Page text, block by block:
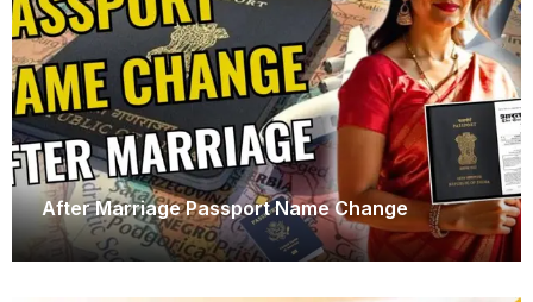
After Marriage Passport Name Change
April 3, 2025